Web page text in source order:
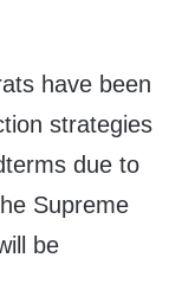
have been
strategies
due to
Supreme
be